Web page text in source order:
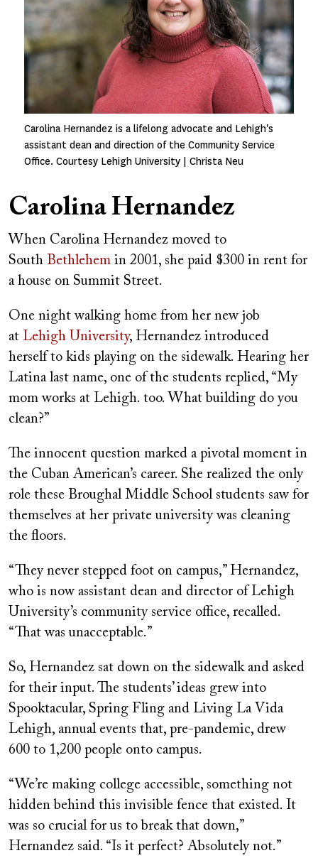
Carolina Hernandez is a lifelong advocate and Lehigh's
assistant dean and direction of the Community Service
Office. Courtesy Lehigh University | Christa Neu
Carolina Hernandez
When Carolina Hernandez moved to
South Bethlehem in 2001, she paid $300 in rent for
a house on Summit Street.
One night walking home from her new job
at Lehigh University, Hernandez introduced
herself to kids playing on the sidewalk. Hearing her
Latina last name, one of the students replied, “My
mom works at Lehigh. too. What building do you
clean?”
The innocent question marked a pivotal moment in
the Cuban American’s career. She realized the only
role these Broughal Middle School students saw for
themselves at her private university was cleaning
the floors.
“They never stepped foot on campus,” Hernandez,
who is now assistant dean and director of Lehigh
University’s community service office, recalled.
“That was unacceptable.”
So, Hernandez sat down on the sidewalk and asked
for their input. The students’ ideas grew into
Spooktacular, Spring Fling and Living La Vida
Lehigh, annual events that, pre-pandemic, drew
600 to 1,200 people onto campus.
“We’re making college accessible, something not
hidden behind this invisible fence that existed. It
was so crucial for us to break that down,”
Hernandez said. “Is it perfect? Absolutely not.”